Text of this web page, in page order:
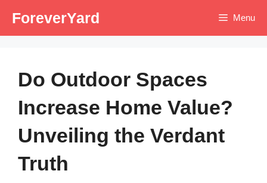
ForeverYard Menu
Do Outdoor Spaces
Increase Home Value?
Unveiling the Verdant
Truth